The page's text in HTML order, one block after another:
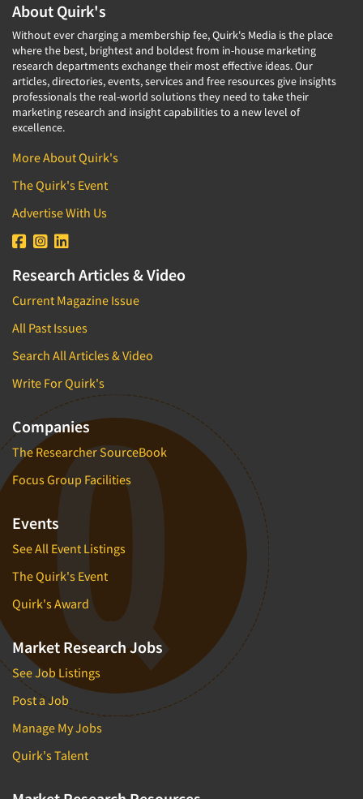
About Quirk's
Without ever charging a membership fee, Quirk's Media is the place
where the best, brightest and boldest from in-house marketing
research departments exchange their most effective ideas. Our
articles, directories, events, services and free resources give insights
professionals the real-world solutions they need to take their
marketing research and insight capabilities to a new level of
excellence.
More About Quirk's
The Quirk's Event
Advertise With Us
Research Articles & Video
Current Magazine Issue
All Past Issues
Search All Articles & Video
Write For Quirk's
Companies
The Researcher SourceBook
Focus Group Facilities
Events
See All Event Listings
The Quirk's Event
Quirk's Award
Market Research Jobs
See Job Listings
Post a Job
Manage My Jobs
Quirk's Talent